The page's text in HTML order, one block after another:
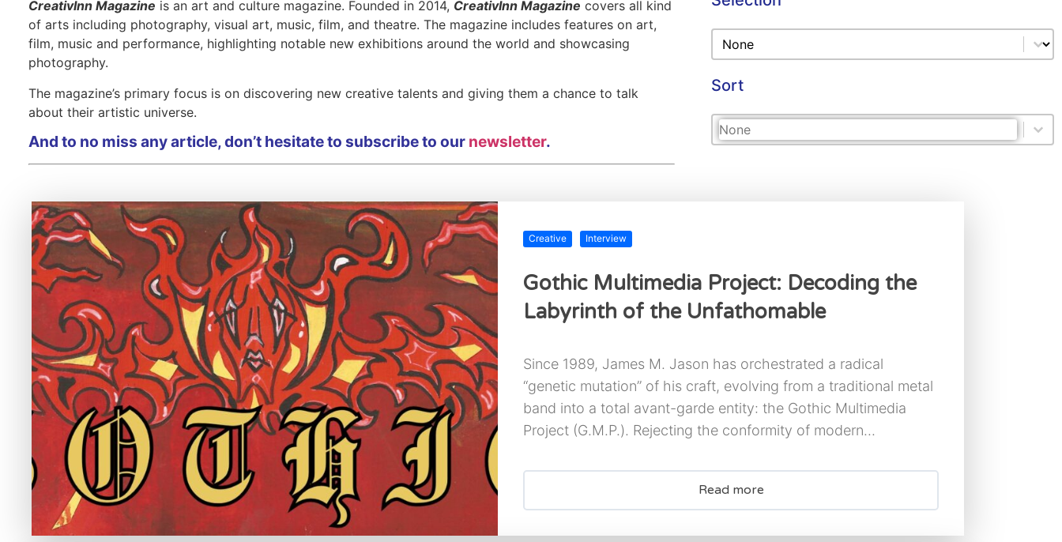
Interviews
Interviews
Interviews
CreativInn Magazine is an art and culture magazine. Founded in 2014, CreativInn Magazine covers all kind
of arts including photography, visual art, music, film, and theatre. The magazine includes features on art,
film, music and performance, highlighting notable new exhibitions around the world and showcasing
photography.
The magazine’s primary focus is on discovering new creative talents and giving them a chance to talk
about their artistic universe.
And to no miss any article, don’t hesitate to subscribe to our newsletter.
Selection
Selection
Sort
Sort
Sort
Sort
Creative Interview
Gothic Multimedia Project: Decoding the
Labyrinth of the Unfathomable
Since 1989, James M. Jason has orchestrated a radical
“genetic mutation” of his craft, evolving from a traditional metal
band into a total avant-garde entity: the Gothic Multimedia
Project (G.M.P.). Rejecting the conformity of modern...
Read more